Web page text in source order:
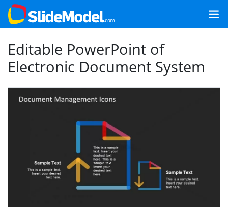
Editable PowerPoint of
Electronic Document System